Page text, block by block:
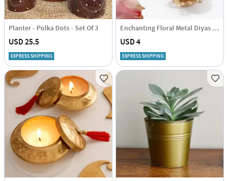
Planter - Polka Dots - Set Of 3
USD 25.5
EXPRESS SHIPPING
Enchanting Floral Metal Diyas - Set Of 4
USD 4
EXPRESS SHIPPING